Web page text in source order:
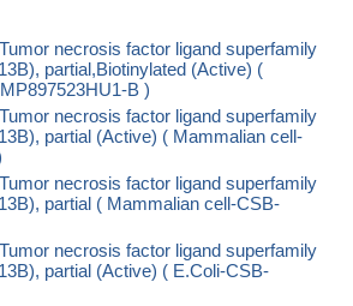
necrosis factor ligand superfamily
partial,Biotinylated (Active) (
B )
necrosis factor ligand superfamily
partial (Active) ( Mammalian cell-
necrosis factor ligand superfamily
partial ( Mammalian cell-CSB-
necrosis factor ligand superfamily
partial (Active) ( E.Coli-CSB-